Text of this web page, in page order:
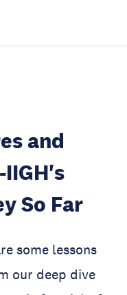
and
So Far
some lessons
our deep dive